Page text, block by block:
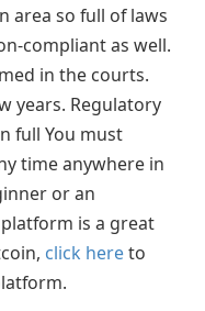
area so full of laws
compliant as well.
in the courts.
years. Regulatory
full You must
time anywhere in
or an
is a great
click hereto
.